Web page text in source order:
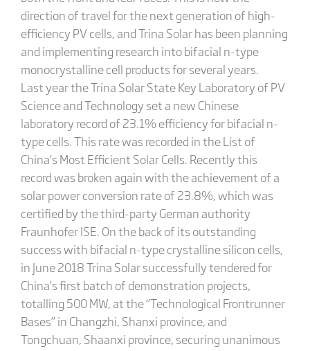
direction of travel for the next generation of high-
efficiency PV cells, and Trina Solar has been planning
and implementing research into bifacial n-type
monocrystalline cell products for several years.
Last year the Trina Solar State Key Laboratory of PV
Science and Technology set a new Chinese
laboratory record of 23.1% efficiency for bifacial n-
type cells. This rate was recorded in the List of
China’s Most Efficient Solar Cells. Recently this
record was broken again with the achievement of a
solar power conversion rate of 23.8%, which was
certified by the third-party German authority
Fraunhofer ISE. On the back of its outstanding
success with bifacial n-type crystalline silicon cells,
in June 2018 Trina Solar successfully tendered for
China’s first batch of demonstration projects,
totalling 500 MW, at the “Technological Frontrunner
Bases” in Changzhi, Shanxi province, and
Tongchuan, Shaanxi province, securing unanimous